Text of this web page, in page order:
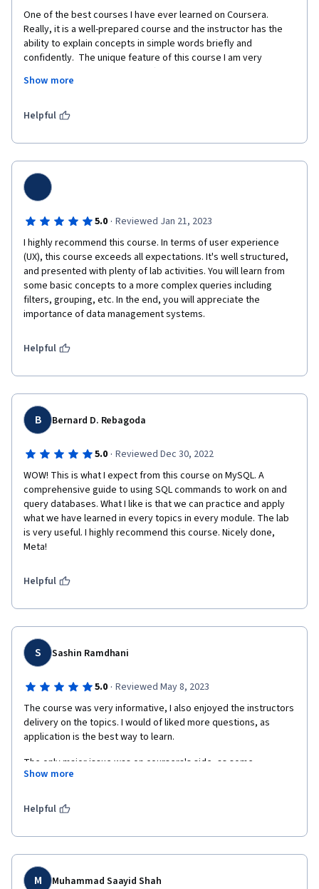
One of the best courses I have ever learned on Coursera.
Really, it is a well-prepared course and the instructor has the
ability to explain concepts in simple words briefly and
confidently.  The unique feature of this course I am very
interested in is the summary after each video and also the
external links introduced at the end of each week. I highly
specialization.
Show more
Helpful
5.0 · Reviewed Jan 21, 2023
I highly recommend this course. In terms of user experience
(UX), this course exceeds all expectations. It's well structured,
and presented with plenty of lab activities. You will learn from
some basic concepts to a more complex queries including
filters, grouping, etc. In the end, you will appreciate the
importance of data management systems.
Helpful
B Bernard D. Rebagoda
5.0 · Reviewed Dec 30, 2022
WOW! This is what I expect from this course on MySQL. A
comprehensive guide to using SQL commands to work on and
query databases. What I like is that we can practice and apply
what we have learned in every topics in every module. The lab
is very useful. I highly recommend this course. Nicely done,
Meta!
Helpful
S Sashin Ramdhani
5.0 · Reviewed May 8, 2023
The course was very informative, I also enjoyed the instructors
delivery on the topics. I would of liked more questions, as
application is the best way to learn.
The only major issue was on coursera's side, as some
problems with the Scrolling made it difficult to read the text
Show more
Helpful
M Muhammad Saayid Shah